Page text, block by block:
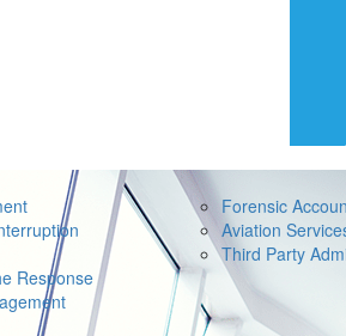
Response
Forensic
Aviation
Third Party